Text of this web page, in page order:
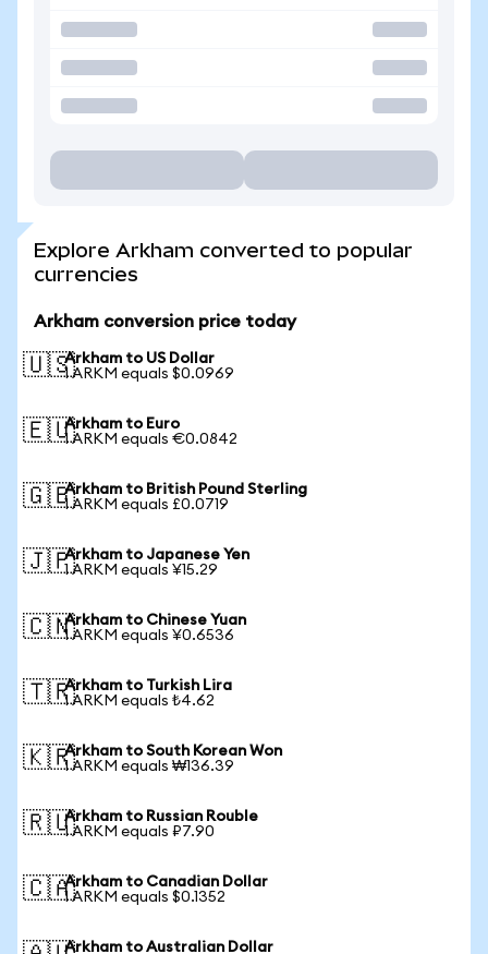
Explore Arkham converted to popular
currencies
Arkham conversion price today
🇺🇸Arkham to US Dollar
1 ARKM equals $0.0969
🇪🇺Arkham to Euro
1 ARKM equals €0.0842
🇬🇧Arkham to British Pound Sterling
1 ARKM equals £0.0719
🇯🇵Arkham to Japanese Yen
1 ARKM equals ¥15.29
🇨🇳Arkham to Chinese Yuan
1 ARKM equals ¥0.6536
🇹🇷Arkham to Turkish Lira
1 ARKM equals ₺4.62
🇰🇷Arkham to South Korean Won
1 ARKM equals ₩136.39
🇷🇺Arkham to Russian Rouble
1 ARKM equals ₽7.90
🇨🇦Arkham to Canadian Dollar
1 ARKM equals $0.1352
Arkham to Australian Dollar